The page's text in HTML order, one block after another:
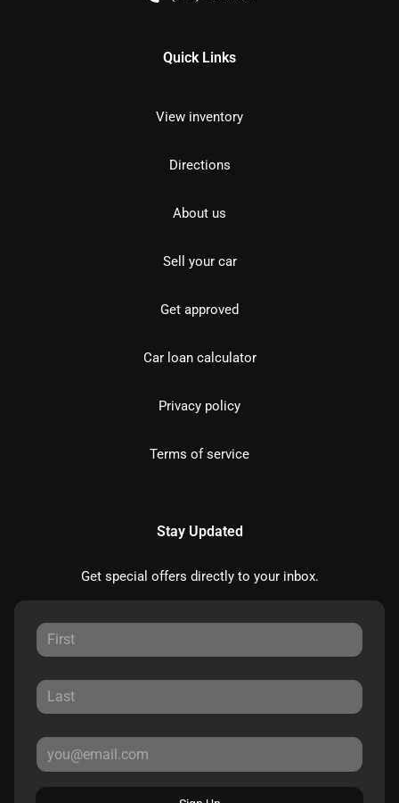
Quick Links
View inventory
Directions
About us
Sell your car
Get approved
Car loan calculator
Privacy policy
Terms of service
Stay Updated
Get special offers directly to your inbox.